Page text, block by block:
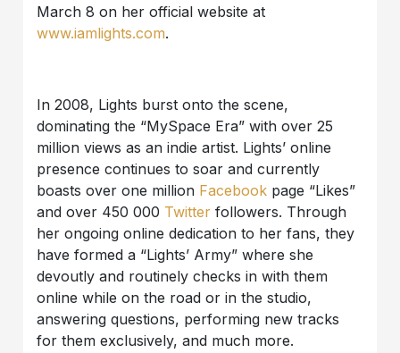
March 8 on her official website at
www.iamlights.com.
In 2008, Lights burst onto the scene,
dominating the “MySpace Era” with over 25
million views as an indie artist. Lights’ online
presence continues to soar and currently
boasts over one million Facebook page “Likes”
and over 450 000 Twitter followers. Through
her ongoing online dedication to her fans, they
have formed a “Lights’ Army” where she
devoutly and routinely checks in with them
online while on the road or in the studio,
answering questions, performing new tracks
for them exclusively, and much more.